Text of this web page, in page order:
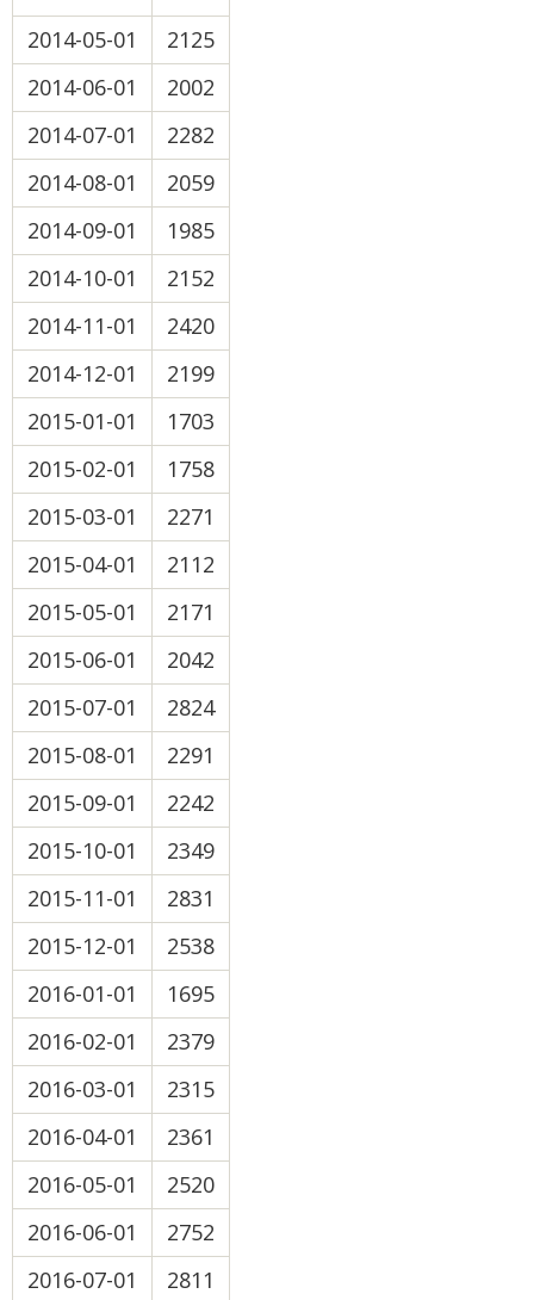
2014-05-01
2125
2014-06-01
2002
2014-07-01
2282
2014-08-01
2059
2014-09-01
1985
2014-10-01
2152
2014-11-01
2420
2014-12-01
2199
2015-01-01
1703
2015-02-01
1758
2015-03-01
2271
2015-04-01
2112
2015-05-01
2171
2015-06-01
2042
2015-07-01
2824
2015-08-01
2291
2015-09-01
2242
2015-10-01
2349
2015-11-01
2831
2015-12-01
2538
2016-01-01
1695
2016-02-01
2379
2016-03-01
2315
2016-04-01
2361
2016-05-01
2520
2016-06-01
2752
2016-07-01
2811